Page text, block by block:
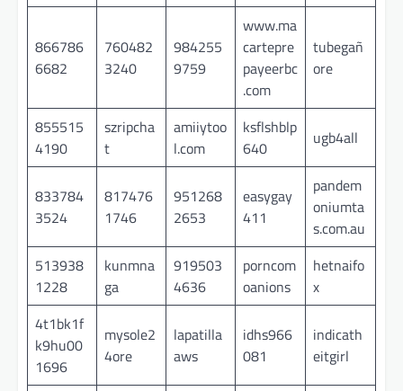
866786
6682
760482
3240
984255
9759
www.ma
cartepre
payeerbc
.com
tubegañ
ore
855515
4190
szripcha
t
amiiytoo
l.com
ksflshblp
640
ugb4all
833784
3524
817476
1746
951268
2653
easygay
411
pandem
oniumta
s.com.au
513938
1228
kunmna
ga
919503
4636
porncom
oanions
hetnaifo
x
4t1bk1f
k9hu00
1696
mysole2
4ore
lapatilla
aws
idhs966
081
indicath
eitgirl